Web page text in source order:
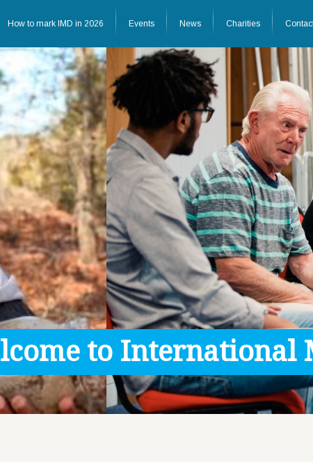
in 2026
How to mark IMD in 2026 Events News Charities
to International